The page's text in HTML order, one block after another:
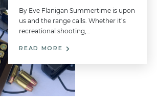
By Eve Flanigan Summertime is upon
us and the range calls. Whether it’s
recreational shooting,…
READ MORE